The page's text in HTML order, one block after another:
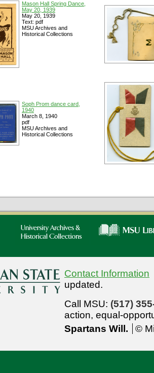
Mason Hall Spring Dance,
May 20, 1939
May 20, 1939
Text: pdf
MSU Archives and
Historical Collections
Soph Prom dance card,
1940
March 8, 1940
pdf
MSU Archives and
Historical Collections
Contact Information
updated.
Call MSU: (517)
action, equal-
Spartans Will.
©